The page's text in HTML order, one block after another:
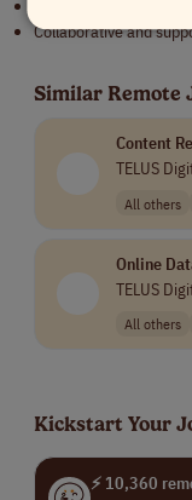
Collaborative and
Similar Remote
Content
TELUS
All others
Online
TELUS
All others
Kickstart Your
⚡ 10,360